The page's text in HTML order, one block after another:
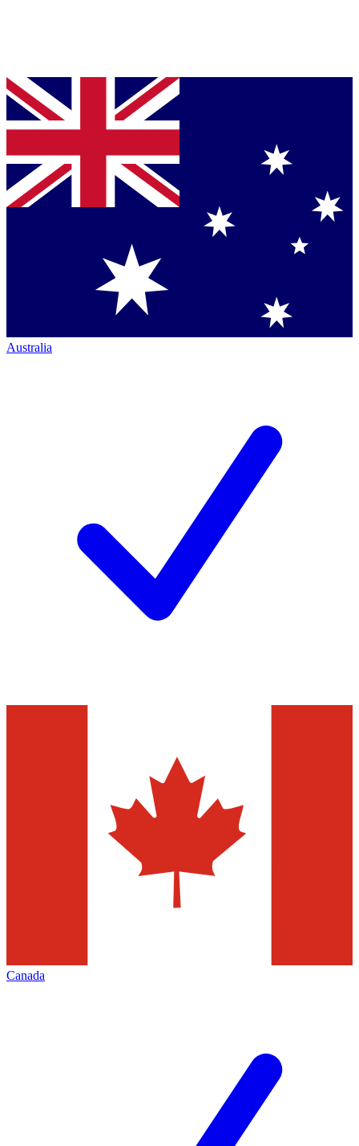
Australia
Canada